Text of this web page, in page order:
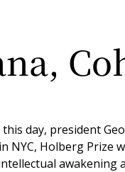
day, president
Holberg Prize